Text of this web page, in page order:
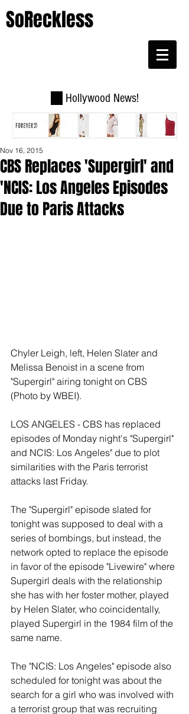
SoReckless
Hollywood News!
CBS Replaces 'Supergirl' and
'NCIS: Los Angeles Episodes
Due to Paris Attacks
Nov 16, 2015
Chyler Leigh, left, Helen Slater and
Melissa Benoist in a scene from
"Supergirl" airing tonight on CBS
(Photo by WBEI).
LOS ANGELES - CBS has replaced
episodes of Monday night's "Supergirl"
and NCIS: Los Angeles" due to plot
similarities with the Paris terrorist
attacks last Friday.
The "Supergirl" episode slated for
tonight was supposed to deal with a
series of bombings, but instead, the
network opted to replace the episode
in favor of the episode "Livewire" where
Supergirl deals with the relationship
she has with her foster mother, played
by Helen Slater, who coincidentally,
played Supergirl in the 1984 film of the
same name.
The "NCIS: Los Angeles" episode also
scheduled for tonight was about the
search for a girl who was involved with
a terrorist group that was recruiting